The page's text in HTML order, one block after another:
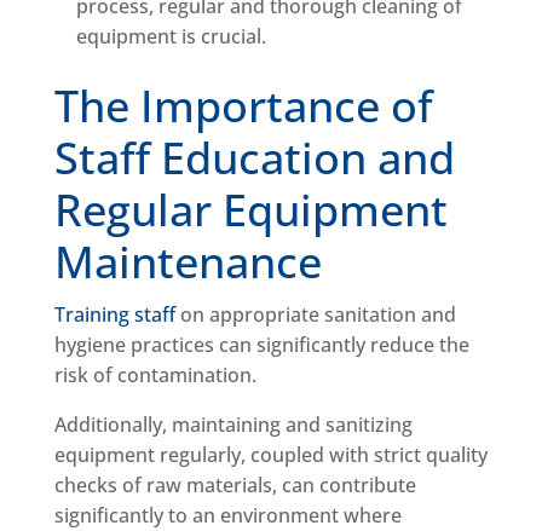
process, regular and thorough cleaning of
equipment is crucial.
The Importance of
Staff Education and
Regular Equipment
Maintenance
Training staffon appropriate sanitation and
hygiene practices can significantly reduce the
risk of contamination.
Additionally, maintaining and sanitizing
equipment regularly, coupled with strict quality
checks of raw materials, can contribute
significantly to an environment where